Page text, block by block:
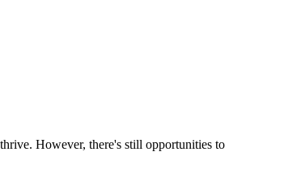
However, there's still opportunities to